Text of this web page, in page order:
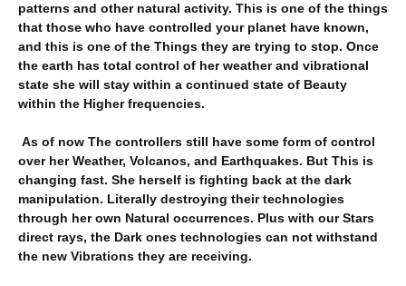
patterns and other natural activity. This is one of the things
that those who have controlled your planet have known,
and this is one of the Things they are trying to stop. Once
the earth has total control of her weather and vibrational
state she will stay within a continued state of Beauty
within the Higher frequencies.
As of now The controllers still have some form of control
over her Weather, Volcanos, and Earthquakes. But This is
changing fast. She herself is fighting back at the dark
manipulation. Literally destroying their technologies
through her own Natural occurrences. Plus with our Stars
direct rays, the Dark ones technologies can not withstand
the new Vibrations they are receiving.